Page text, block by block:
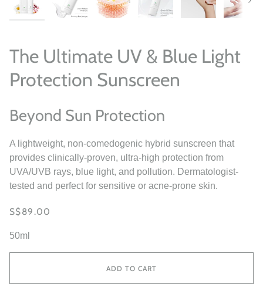
Next
The Ultimate UV & Blue Light
Protection Sunscreen
Beyond Sun Protection
A lightweight, non-comedogenic hybrid sunscreen that
provides clinically-proven, ultra-high protection from
UVA/UVB rays, blue light, and pollution. Dermatologist-
tested and perfect for sensitive or acne-prone skin.
S$89.00
50ml
ADD TO CART